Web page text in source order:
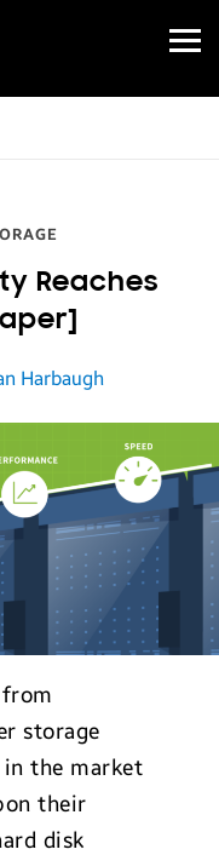
Open
Menu
Reaches
Harbaugh
storage
the market
their
disk